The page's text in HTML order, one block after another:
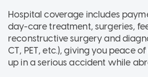
Hospital coverage includes
day-care treatment, surgeries,
reconstructive surgery and
CT, PET, etc.), giving you peace
up in a serious accident while